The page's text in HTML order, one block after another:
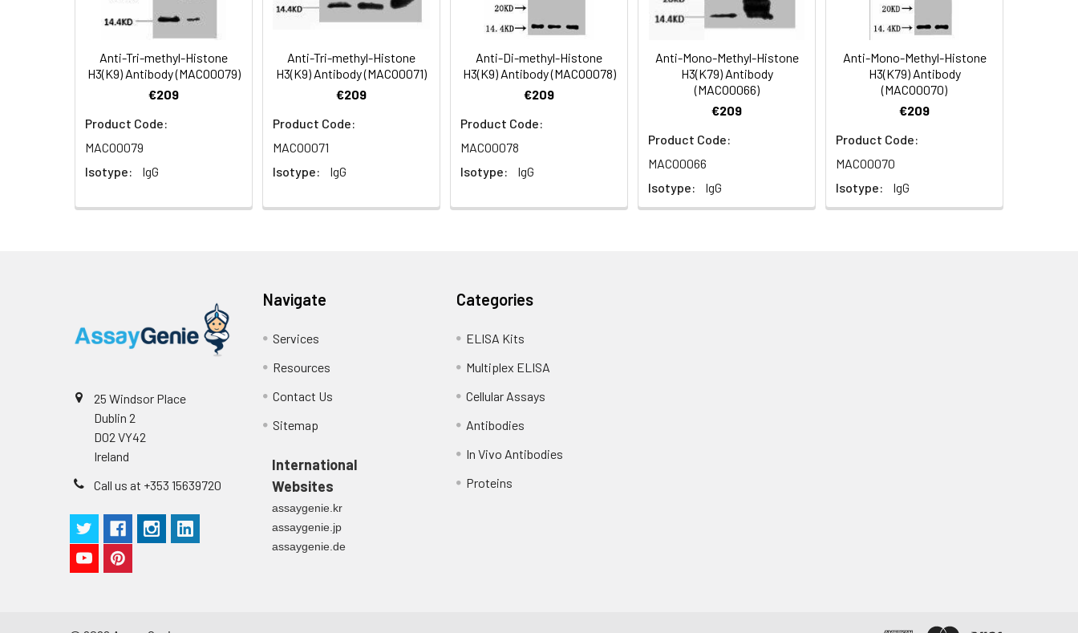
Storage Buffer: PBS, pH 7.4, containing 0.5%BSA, 0.02% sodium azide as Preservative and 50% Glycerol.
Conjugate: Non-conjugated
Anti-Tri-methyl-Histone
H3(K9) Antibody (MACO0079)
€209
Product Code:
MACO0079
Isotype:
IgG
Anti-Tri-methyl-Histone
H3(K9) Antibody (MACO0071)
€209
Product Code:
MACO0071
Isotype:
IgG
Anti-Di-methyl-Histone
H3(K9) Antibody (MACO0078)
€209
Product Code:
MACO0078
Isotype:
IgG
Anti-Mono-Methyl-Histone
H3(K79) Antibody
(MACO0066)
€209
Product Code:
MACO0066
Isotype:
IgG
Anti-Mono-Methyl-Histone
H3(K79) Antibody
(MACO0070)
€209
Product Code:
MACO0070
Isotype:
IgG
25 Windsor Place
Dublin 2
D02 VY42
Ireland
Call us at +353 15639720
Navigate
Services
Resources
Contact Us
Sitemap
International
Websites
assaygenie.kr
assaygenie.jp
assaygenie.de
Categories
ELISA Kits
Multiplex ELISA
Cellular Assays
Antibodies
In Vivo Antibodies
Proteins